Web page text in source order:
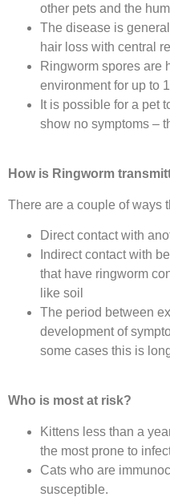
other pets and the
The disease is
hair loss with central
Ringworm spores are
environment for up to
It is possible for a pet
show no symptoms –
How is Ringworm
There are a couple of ways
Direct contact with
Indirect contact with
that have ringworm
like soil
The period between
development of
some cases this is
Who is most at risk?
Kittens less than a
the most prone to
Cats who are
susceptible.